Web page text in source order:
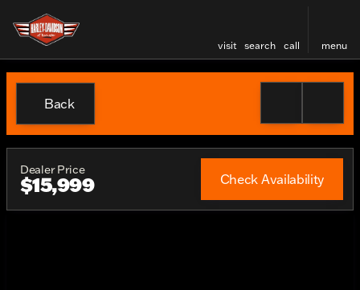
visit search call menu
Back
Dealer Price
$15,999 Check Availability